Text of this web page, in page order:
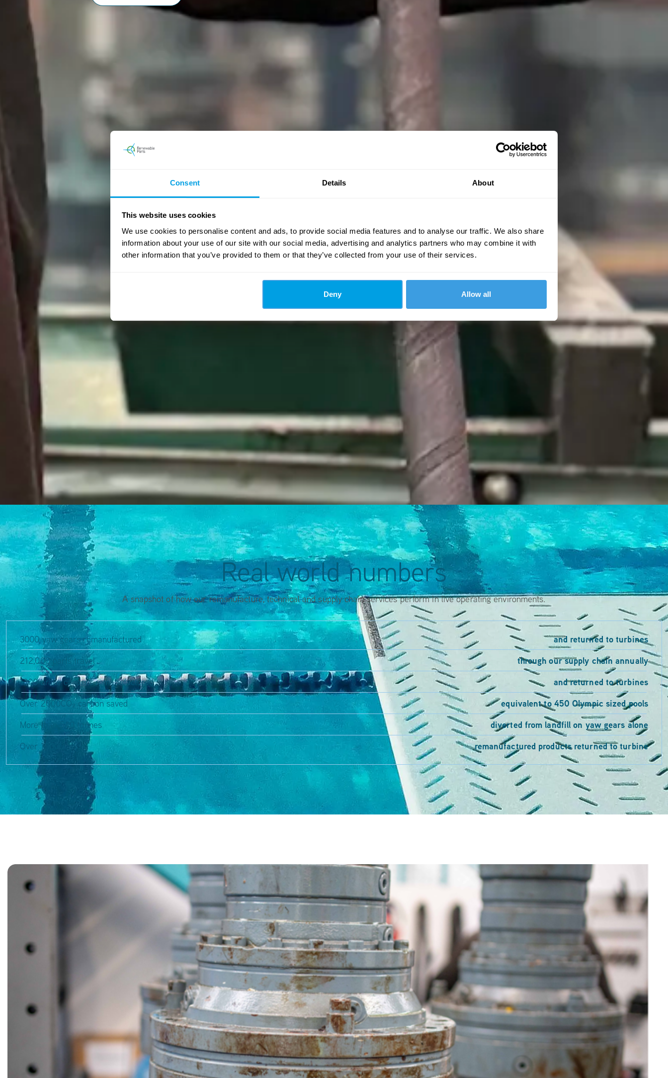
Consent Details About
This website uses cookies
We use cookies to personalise content and ads, to provide social media features and to analyse our traffic. We also share
information about your use of our site with our social media, advertising and analytics partners who may combine it with
other information that you’ve provided to them or that they’ve collected from your use of their services.
Deny Allow all
Real world numbers
A snapshot of how our remanufacture, technical and supply chain services perform in live operating environments.
3000 yaw gears remanufactured and returned to turbines
212,000 parts travel through our supply chain annually
1300 brake calipers remanufactured and returned to turbines
Over 2000CO₂ carbon saved equivalent to 450 Olympic sized pools
More than 540 tonnes diverted from landfill on yaw gears alone
Over 10000 remanufactured products returned to turbine